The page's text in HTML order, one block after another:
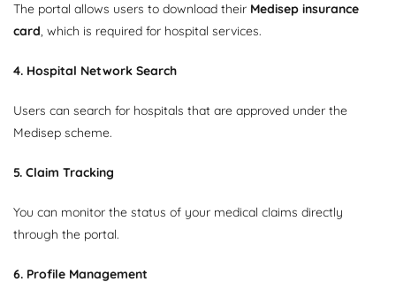
The portal allows users to download their Medisep insurance
card, which is required for hospital services.
4. Hospital Network Search
Users can search for hospitals that are approved under the
Medisep scheme.
5. Claim Tracking
You can monitor the status of your medical claims directly
through the portal.
6. Profile Management